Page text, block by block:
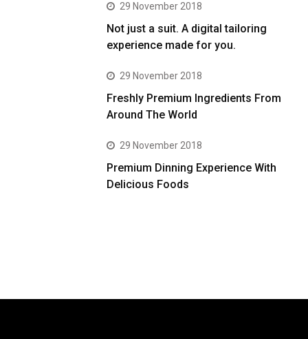
29 November 2018
Not just a suit. A digital tailoring
experience made for you.
29 November 2018
Freshly Premium Ingredients From
Around The World
29 November 2018
Premium Dinning Experience With
Delicious Foods